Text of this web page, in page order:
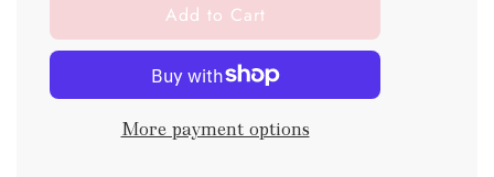
l
o
d
n
Add to Cart
More payment options